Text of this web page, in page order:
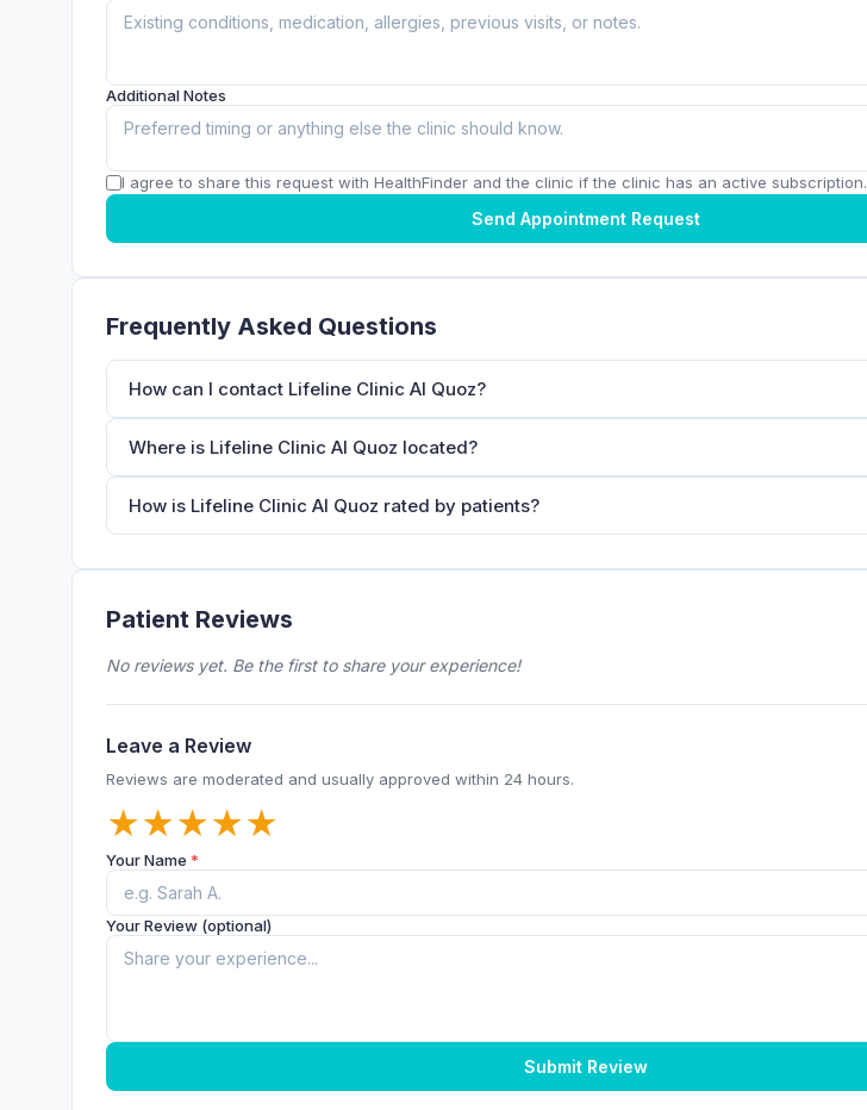
Additional Notes
I agree to share this request with HealthFinder and the clinic if the clinic has an active subscription.
Send Appointment Request
Frequently Asked Questions
How can I contact Lifeline Clinic Al Quoz?
Where is Lifeline Clinic Al Quoz located?
How is Lifeline Clinic Al Quoz rated by patients?
Patient Reviews
No reviews yet. Be the first to share your experience!
Leave a Review
Reviews are moderated and usually approved within 24 hours.
★
★
★
★
★
Your Name *
Your Review (optional)
Submit Review